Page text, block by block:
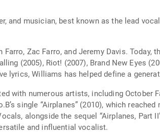
and musician, best known as the lead
Zac Farro, and Jeremy Davis.
(2005), Riot! (2007), Brand New Eyes
lyrics, Williams has helped define a
with numerous artists, including October
single “Airplanes” (2010), which
alongside the sequel “Airplanes, Part
and influential vocalist.